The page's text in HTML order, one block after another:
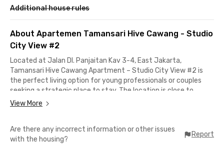
Additional house rules
About Apartemen Tamansari Hive Cawang - Studio
City View #2
Located at Jalan DI. Panjaitan Kav 3-4, East Jakarta,
Tamansari Hive Cawang Apartment – Studio City View #2 is
the perfect living option for young professionals or couples
seeking a strategic place to stay. The location is close to
various offices and top universities, such as just steps away
Public transportation and airport access are also very
View More
Are there any incorrect information or other issues
with the housing?
Report